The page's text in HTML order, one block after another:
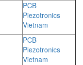
PCB
Piezotronics
Vietnam
PCB
Piezotronics
Vietnam